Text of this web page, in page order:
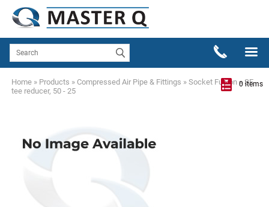
0 items
Home » Products » Compressed Air Pipe & Fittings » Socket Fusion » SF
tee reducer, 50 - 25